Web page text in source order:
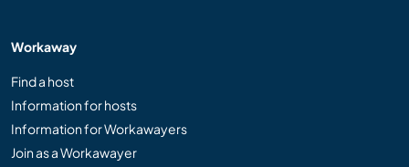
Workaway
Find a host
Information for hosts
Information for Workawayers
Join as a Workawayer